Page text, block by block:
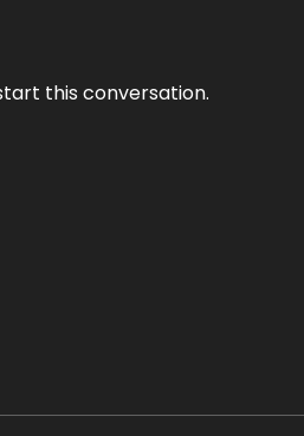
this conversation.